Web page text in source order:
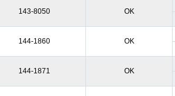
143-8050 OK
144-1860 OK
144-1871 OK